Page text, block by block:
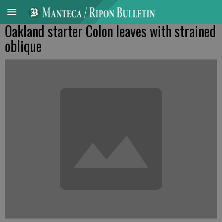
Oakland starter Colon leaves with strained
oblique